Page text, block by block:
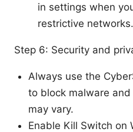
in settings when
restrictive networks.
Step 6: Security and
Always use the
to block malware
may vary.
Enable Kill Switch on